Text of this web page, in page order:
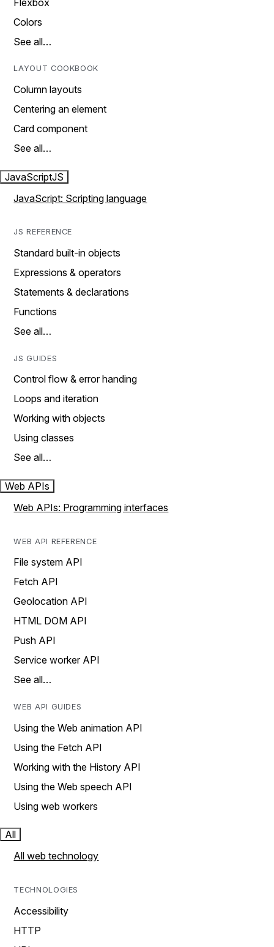
Flexbox
Colors
See all…
LAYOUT COOKBOOK
Column layouts
Centering an element
Card component
See all…
JavaScriptJS
JavaScript: Scripting language
JS REFERENCE
Standard built-in objects
Expressions & operators
Statements & declarations
Functions
See all…
JS GUIDES
Control flow & error handing
Loops and iteration
Working with objects
Using classes
See all…
Web APIs
Web APIs: Programming interfaces
WEB API REFERENCE
File system API
Fetch API
Geolocation API
HTML DOM API
Push API
Service worker API
See all…
WEB API GUIDES
Using the Web animation API
Using the Fetch API
Working with the History API
Using the Web speech API
Using web workers
All
All web technology
TECHNOLOGIES
Accessibility
HTTP